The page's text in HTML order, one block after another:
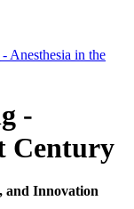
Anesthesia in the
-
Century
and Innovation